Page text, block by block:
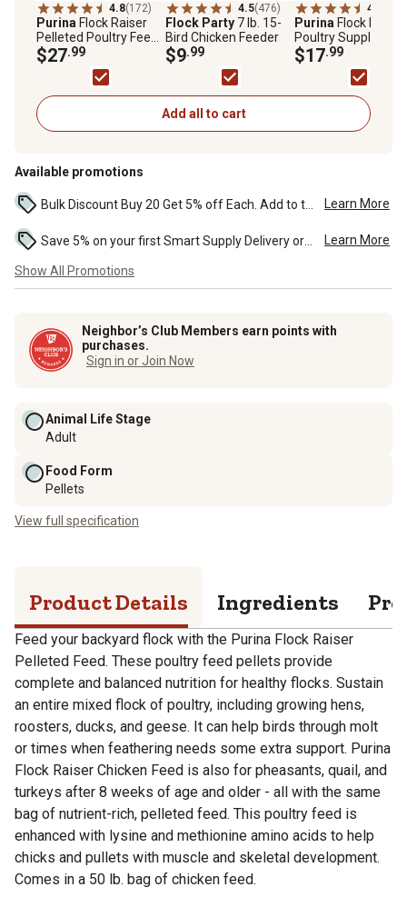
4.8(172)
Purina Flock Raiser
Pelleted Poultry Feed,
50 lb. Bag
$27.99
4.5(476)
Flock Party 7 lb. 15-
Bird Chicken Feeder
$9.99
4.7
Purina Flock Block
Poultry
25 lb. Block
$17.99
Add all to cart
Available promotions
Learn More
Learn More
Show All Promotions
Neighbor’s Club Members earn points with
purchases.
Sign in or Join Now
Animal Life Stage
Adult
Food Form
Pellets
View full specification
Product Details Ingredients
Feed your backyard flock with the Purina Flock Raiser
Pelleted Feed. These poultry feed pellets provide
complete and balanced nutrition for healthy flocks. Sustain
an entire mixed flock of poultry, including growing hens,
roosters, ducks, and geese. It can help birds through molt
or times when feathering needs some extra support. Purina
Flock Raiser Chicken Feed is also for pheasants, quail, and
turkeys after 8 weeks of age and older - all with the same
bag of nutrient-rich, pelleted feed. This poultry feed is
enhanced with lysine and methionine amino acids to help
chicks and pullets with muscle and skeletal development.
Comes in a 50 lb. bag of chicken feed.